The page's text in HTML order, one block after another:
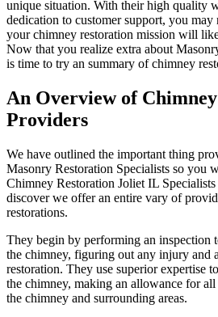
unique situation. With their high quality
dedication to customer support, you may
your chimney restoration mission will
Now that you realize extra about
is time to try an summary of chimney
An Overview of
Providers
We have outlined the important thing
Masonry Restoration Specialists so you
Chimney Restoration Joliet IL
discover we offer an entire vary of
restorations.
They begin by performing an inspection
the chimney, figuring out any injury and
restoration. They use superior expertise
the chimney, making an allowance for
the chimney and surrounding areas.